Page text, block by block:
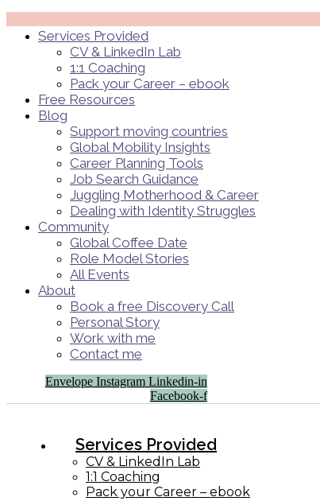
Services Provided
CV & LinkedIn Lab
1:1 Coaching
Pack your Career – ebook
Free Resources
Blog
Support moving countries
Global Mobility Insights
Career Planning Tools​
Job Search Guidance
Juggling Motherhood & Career
Dealing with Identity Struggles
Community
Global Coffee Date
Role Model Stories
All Events
About
Book a free Discovery Call
Personal Story
Work with me
Contact me
Envelope Instagram Linkedin-in
Facebook-f
Services Provided
CV & LinkedIn Lab
1:1 Coaching
Pack your Career – ebook